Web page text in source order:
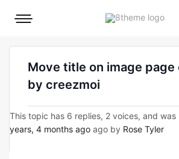
Mobile
Move title on image
by creezmoi
This topic has 6 replies, 2 voices, and
years, 4 months ago ago by Rose Tyler